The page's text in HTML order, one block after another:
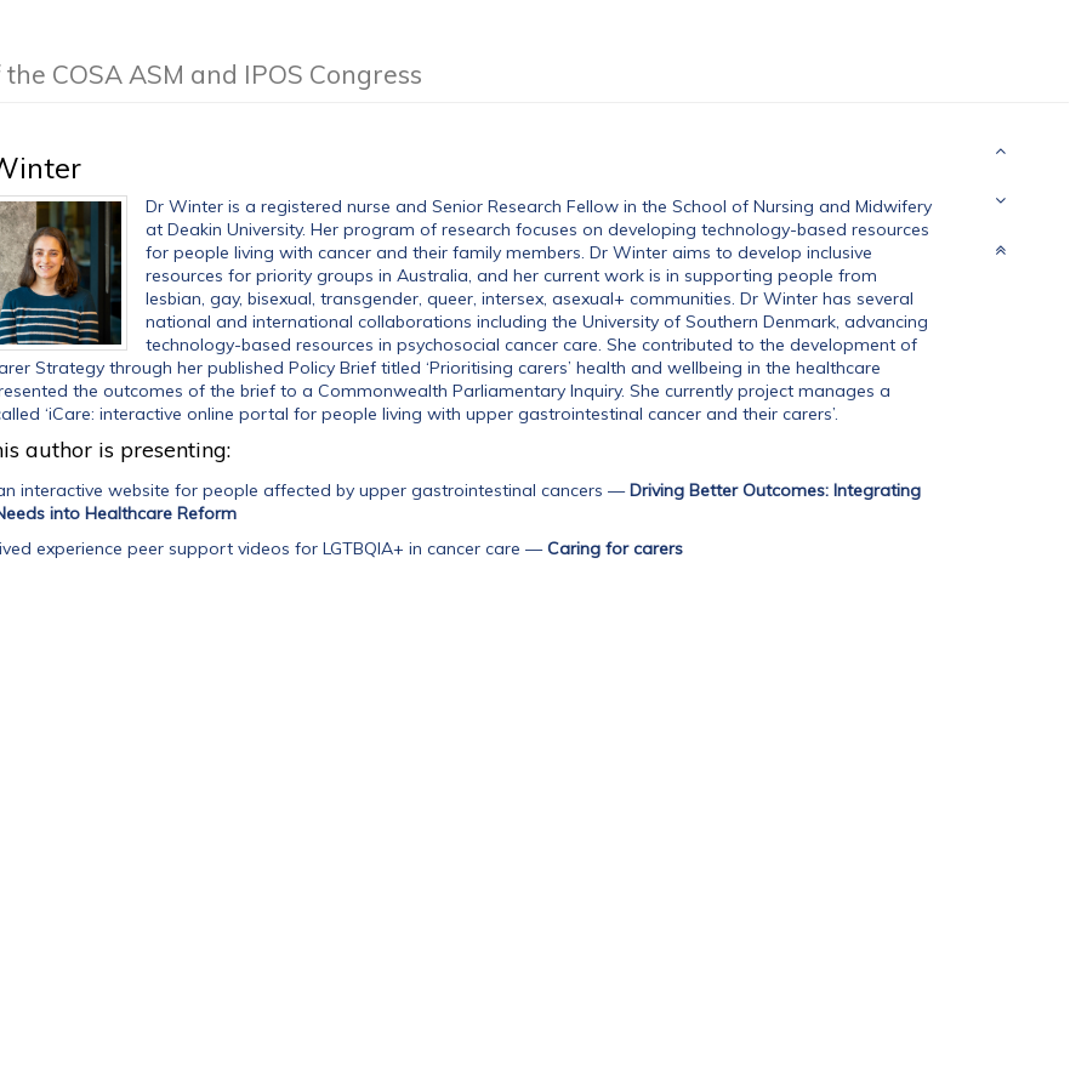
COSA ASM and IPOS Congress
Dr Winter is a registered nurse and Senior Research Fellow in the School of Nursing and Midwifery
at Deakin University. Her program of research focuses on developing technology-based resources
for people living with cancer and their family members. Dr Winter aims to develop inclusive
resources for priority groups in Australia, and her current work is in supporting people from
lesbian, gay, bisexual, transgender, queer, intersex, asexual+ communities. Dr Winter has several
national and international collaborations including the University of Southern Denmark, advancing
technology-based resources in psychosocial cancer care. She contributed to the development of
Strategy through her published Policy Brief titled ‘Prioritising carers’ health and wellbeing in the healthcare
the outcomes of the brief to a Commonwealth Parliamentary Inquiry. She currently project manages a
‘iCare: interactive online portal for people living with upper gastrointestinal cancer and their carers’.
author is presenting:
interactive website for people affected by upper gastrointestinal cancers —Driving Better Outcomes: Integrating
into Healthcare Reform
experience peer support videos for LGTBQIA+ in cancer care —Caring for carers